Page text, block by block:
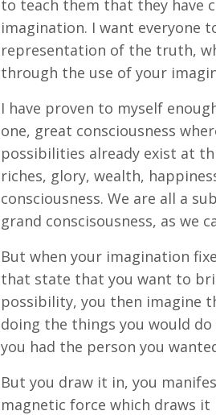
to teach them that they have
imagination. I want everyone
representation of the truth,
through the use of your
I have proven to myself
one, great consciousness
possibilities already exist at
riches, glory, wealth,
consciousness. We are all a
grand conscisousness, as we
But when your imagination
that state that you want to
possibility, you then imagine
doing the things you would
you had the person you
But you draw it in, you
magnetic force which draws